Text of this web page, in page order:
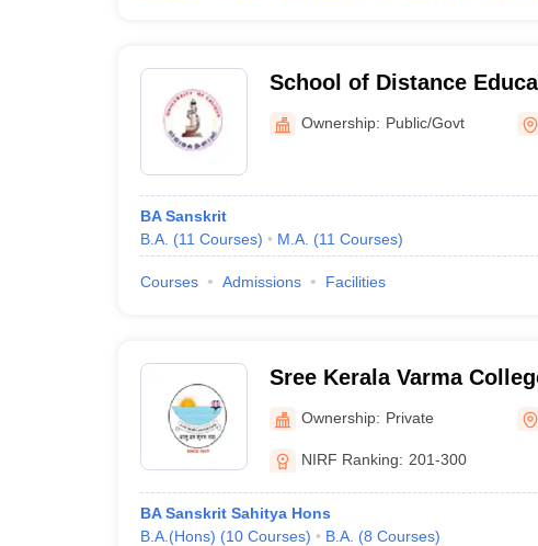
School of Distance
Calicut, Malappuram
Ownership: Public/Govt
BA Sanskrit
B.A. (11 Courses) M.A. (11 Courses)
Courses Admissions Facilities
Sree Kerala Varma
Ownership: Private
NIRF Ranking: 201-300
BA Sanskrit Sahitya Hons
B.A.(Hons) (10 Courses) B.A. (8 Courses)